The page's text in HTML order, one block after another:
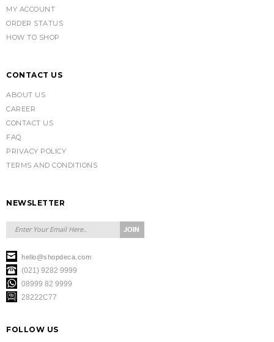
MY ACCOUNT
ORDER STATUS
HOW TO SHOP
CONTACT US
ABOUT US
CAREER
CONTACT US
FAQ
PRIVACY POLICY
TERMS AND CONDITIONS
NEWSLETTER
hello@shopdeca.com
(021) 9282 9999
08999 82 9999
28222C77
FOLLOW US